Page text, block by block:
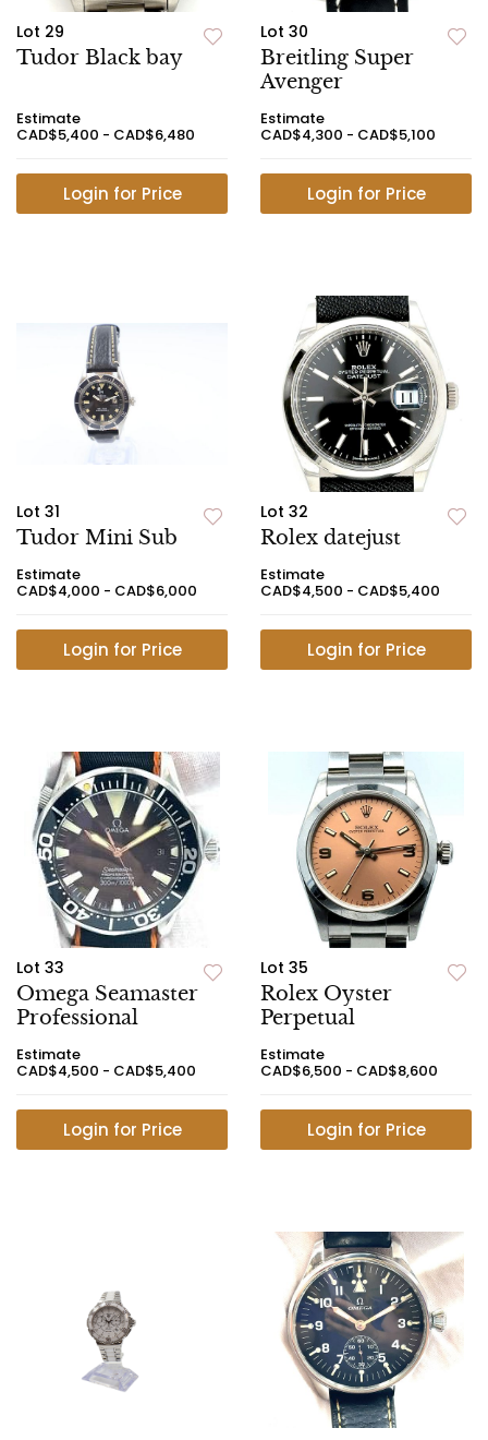
Lot 29
Tudor Black bay
Estimate
CAD$5,400 - CAD$6,480
Login for Price
Lot 30
Breitling Super
Avenger
Estimate
CAD$4,300 - CAD$5,100
Login for Price
Lot 31
Tudor Mini Sub
Estimate
CAD$4,000 - CAD$6,000
Login for Price
Lot 32
Rolex datejust
Estimate
CAD$4,500 - CAD$5,400
Login for Price
Lot 33
Omega Seamaster
Professional
Estimate
CAD$4,500 - CAD$5,400
Login for Price
Lot 35
Rolex Oyster
Perpetual
Estimate
CAD$6,500 - CAD$8,600
Login for Price